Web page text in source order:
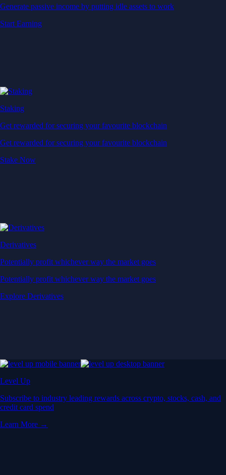
Generate passive income by putting idle assets to work
Start Earning
Staking
Get rewarded for securing your favourite blockchain
Get rewarded for securing your favourite blockchain
Stake Now
Derivatives
Potentially profit whichever way the market goes
Potentially profit whichever way the market goes
Explore Derivatives
Level Up
Subscribe to industry leading rewards across crypto, stocks, cash, and
credit card spend
Learn More →